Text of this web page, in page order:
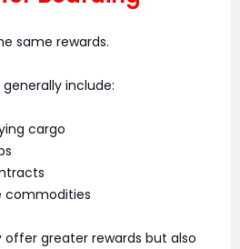
same rewards.
include:
cargo
commodities
greater rewards but also